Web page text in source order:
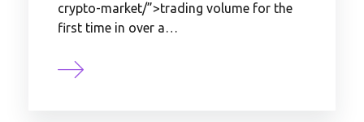
crypto-market/”>trading volume for the
first time in over a…